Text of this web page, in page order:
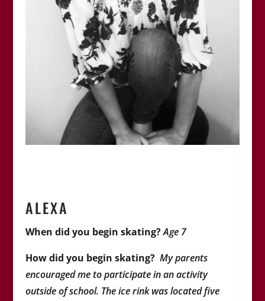
ALEXA
When did you begin skating?Age 7
How did you begin skating? My parents
encouraged me to participate in an activity
outside of school. The ice rink was located five